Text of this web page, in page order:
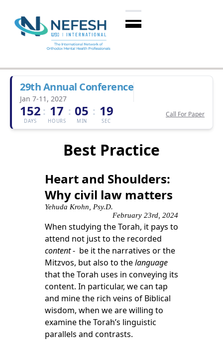
29th Annual Conference
Jan 7-11, 2027
152
DAYS
: 17
HOURS
: 05
MIN
: 18
SEC
Call For Paper
Best Practice
Heart and Shoulders:
Why civil law matters
Yehuda Krohn, Psy.D.
February 23rd, 2024
When studying the Torah, it pays to
attend not just to the recorded
content- be it the narratives or the
Mitzvos, but also to thelanguage
that the Torah uses in conveying its
content. In particular, we can tap
and mine the rich veins of Biblical
wisdom, when we are willing to
examine the Torah’s linguistic
parallels and contrasts.